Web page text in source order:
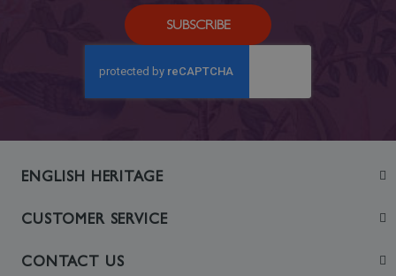
SUBSCRIBE
ENGLISH HERITAGE
Join
CUSTOMER SERVICE
Contact Us
CONTACT US